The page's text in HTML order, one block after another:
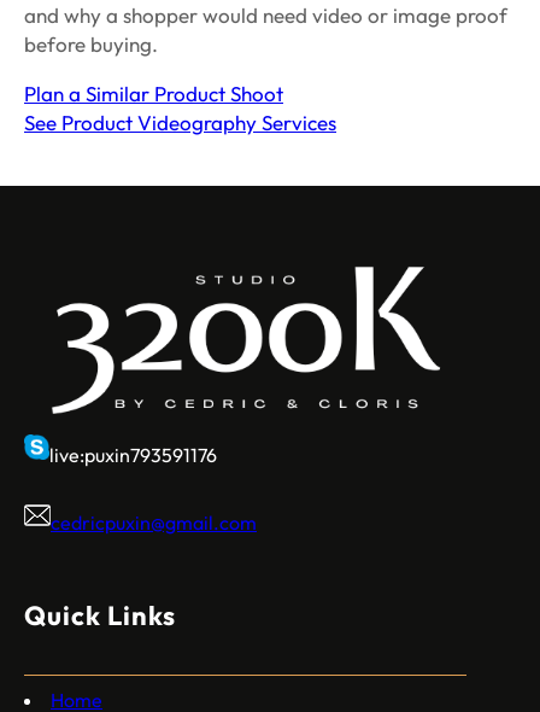
and why a shopper would need video or image proof
before buying.
Plan a Similar Product Shoot
See Product Videography Services
live:puxin793591176
cedricpuxin@gmail.com
Quick Links
Home